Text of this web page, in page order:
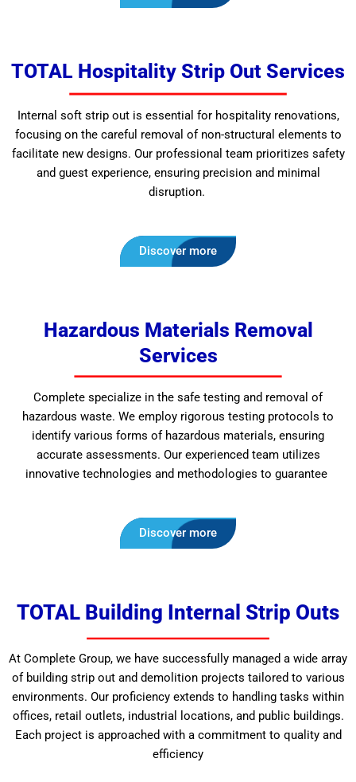
TOTAL Hospitality Strip Out Services
Internal soft strip out is essential for hospitality renovations,
focusing on the careful removal of non-structural elements to
facilitate new designs. Our professional team prioritizes safety
and guest experience, ensuring precision and minimal
disruption.
Discover more
Hazardous Materials Removal
Services
Complete specialize in the safe testing and removal of
hazardous waste. We employ rigorous testing protocols to
identify various forms of hazardous materials, ensuring
accurate assessments. Our experienced team utilizes
innovative technologies and methodologies to guarantee
Discover more
TOTAL Building Internal Strip Outs
At Complete Group, we have successfully managed a wide array
of building strip out and demolition projects tailored to various
environments. Our proficiency extends to handling tasks within
offices, retail outlets, industrial locations, and public buildings.
Each project is approached with a commitment to quality and
efficiency